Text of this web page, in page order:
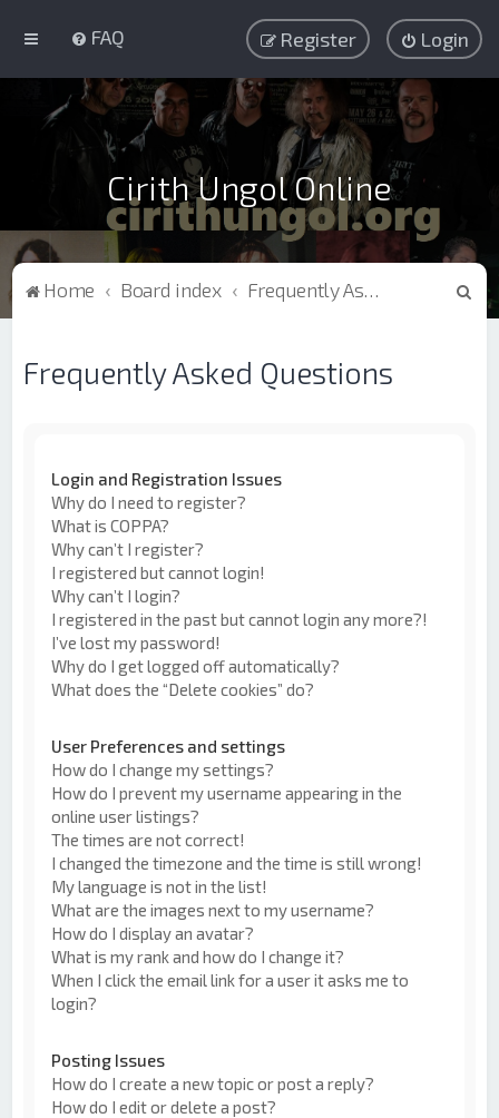
FAQ Login
Register
Cirith Ungol Online
Home Board index Frequently Asked Questions
Frequently Asked Questions
Login and Registration Issues
Why do I need to register?
What is COPPA?
Why can’t I register?
I registered but cannot login!
Why can’t I login?
I registered in the past but cannot login any more?!
I’ve lost my password!
Why do I get logged off automatically?
What does the “Delete cookies” do?
User Preferences and settings
How do I change my settings?
How do I prevent my username appearing in the
online user listings?
The times are not correct!
I changed the timezone and the time is still wrong!
My language is not in the list!
What are the images next to my username?
How do I display an avatar?
What is my rank and how do I change it?
When I click the email link for a user it asks me to
login?
Posting Issues
How do I create a new topic or post a reply?
How do I edit or delete a post?